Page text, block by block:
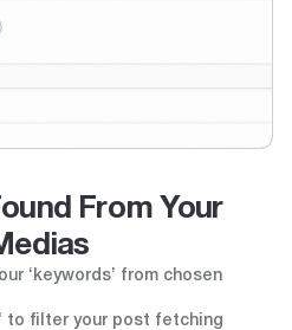
From Your
‘keywords’ from chosen
to filter your post fetching